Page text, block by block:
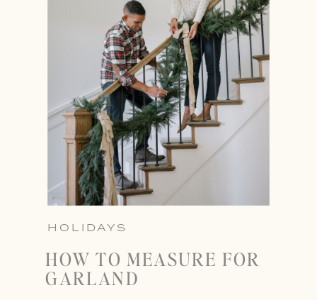
HOLIDAYS
HOW TO MEASURE FOR
GARLAND